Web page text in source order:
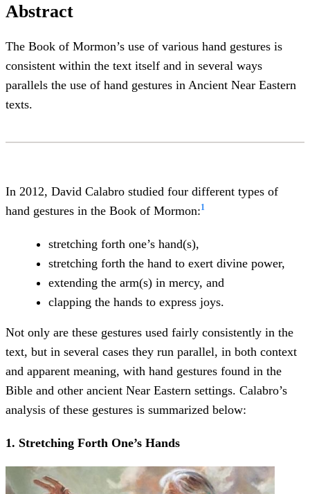
Abstract
The Book of Mormon’s use of various hand gestures is
consistent within the text itself and in several ways
parallels the use of hand gestures in Ancient Near Eastern
texts.
In 2012, David Calabro studied four different types of
hand gestures in the Book of Mormon:1
stretching forth one’s hand(s),
stretching forth the hand to exert divine power,
extending the arm(s) in mercy, and
clapping the hands to express joys.
Not only are these gestures used fairly consistently in the
text, but in several cases they run parallel, in both context
and apparent meaning, with hand gestures found in the
Bible and other ancient Near Eastern settings. Calabro’s
analysis of these gestures is summarized below:
1. Stretching Forth One’s Hands